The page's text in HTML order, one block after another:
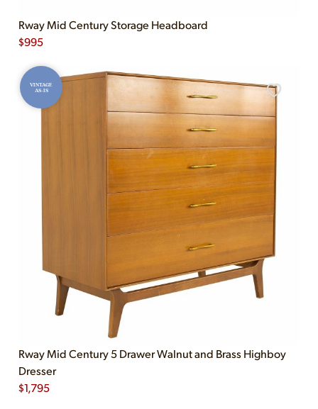
Rway Mid Century Storage Headboard
$995
VINTAGE
AS-IS
Rway Mid Century 5 Drawer Walnut and Brass Highboy
Dresser
$1,795